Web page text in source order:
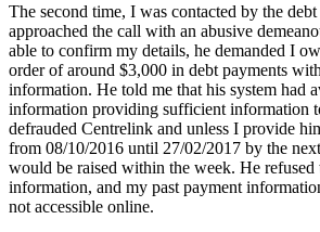
The second time, I was contacted by the
approached the call with an abusive
able to confirm my details, he demanded I
order of around $3,000 in debt payments
information. He told me that his system had
information providing sufficient information
defrauded Centrelink and unless I provide
from 08/10/2016 until 27/02/2017 by the
would be raised within the week. He
information, and my past payment
not accessible online.